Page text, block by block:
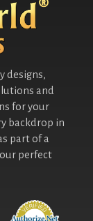
designs,
and
for your
backdrop in
part of a
perfect